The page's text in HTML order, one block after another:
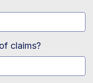
claims?